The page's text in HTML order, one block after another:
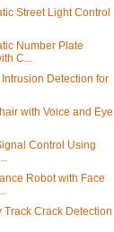
Street Light Control
Number Plate
C...
Detection for
with Voice and Eye
Control Using
Robot with Face
Track Crack Detection